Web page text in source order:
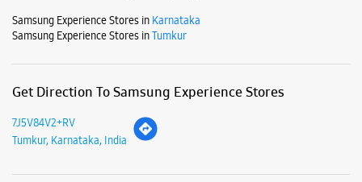
Samsung Experience Stores in Karnataka
Samsung Experience Stores inTumkur
Get Direction To Samsung Experience Stores
7J5V84V2+RV
Tumkur, Karnataka, India